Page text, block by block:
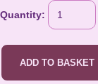
Quantity:
ADD TO BASKET